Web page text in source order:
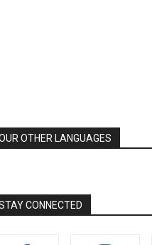
OTHER LANGUAGES
CONNECTED